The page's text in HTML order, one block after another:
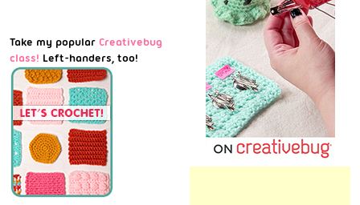
Take my popular Creativebug
class! Left-handers, too!